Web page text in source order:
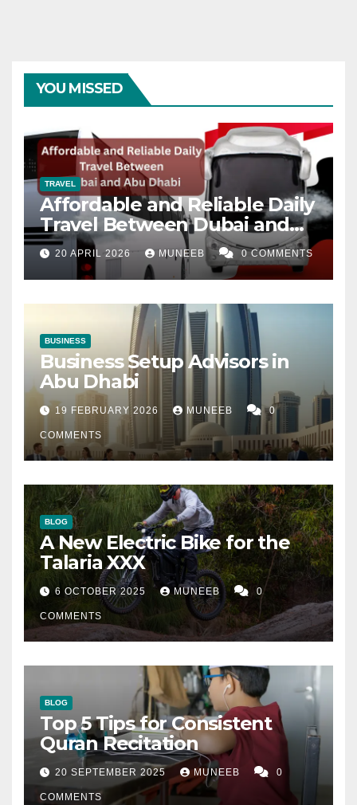
YOU MISSED
TRAVEL
Affordable and Reliable Daily
Travel Between Dubai and
Abu Dhabi
20 APRIL 2026 MUNEEB 0 COMMENTS
BUSINESS
Business Setup Advisors in
Abu Dhabi
19 FEBRUARY 2026 MUNEEB 0
COMMENTS
BLOG
A New Electric Bike for the
Talaria XXX
6 OCTOBER 2025 MUNEEB 0
COMMENTS
BLOG
Top 5 Tips for Consistent
Quran Recitation
20 SEPTEMBER 2025 MUNEEB 0
COMMENTS